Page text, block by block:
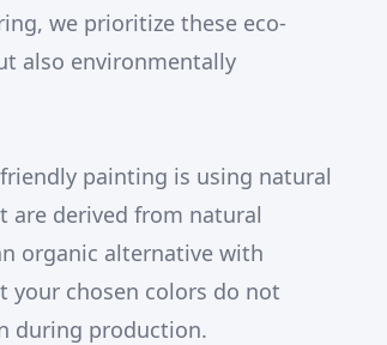
we prioritize these eco-
also environmentally
painting is using natural
are derived from natural
organic alternative with
your chosen colors do not
during production.